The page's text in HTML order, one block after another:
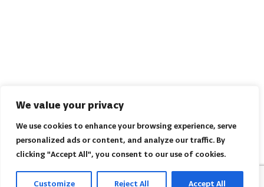
We value your privacy
We use cookies to enhance your browsing experience, serve
personalized ads or content, and analyze our traffic. By
clicking "Accept All", you consent to our use of cookies.
Customize Reject All Accept All